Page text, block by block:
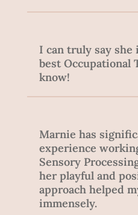
I can truly say she
best Occupational
know!
Marnie has
experience
Sensory
her playful and
approach helped
immensely.